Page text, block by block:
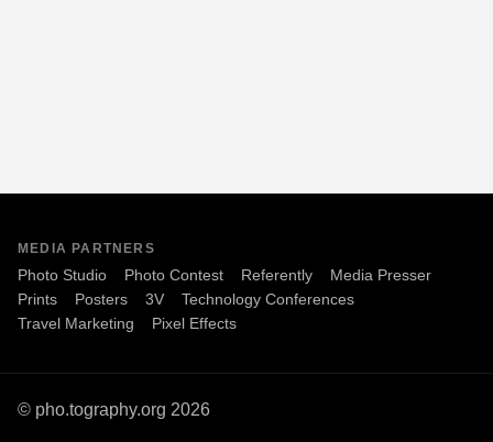
MEDIA PARTNERS
Photo Studio Photo Contest Referently
Media Presser
Prints
Posters 3V
Technology Conferences
Travel Marketing
Pixel Effects
© pho.tography.org 2026